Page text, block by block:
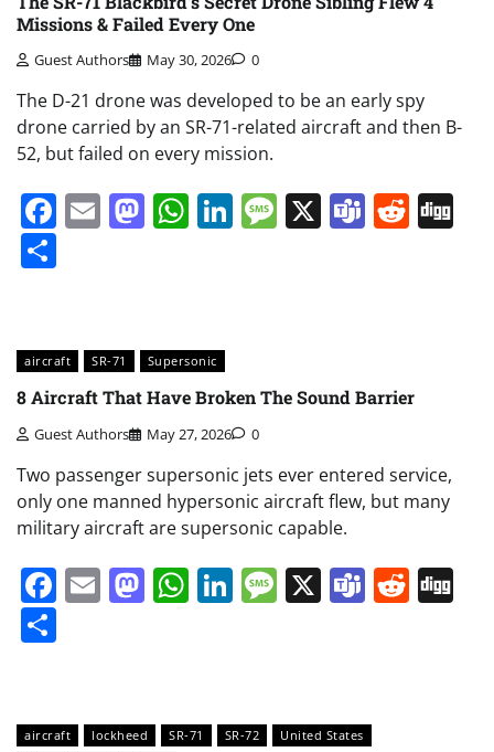
Missions & Failed Every One
Guest Authors May 30, 2026 0
The D-21 drone was developed to be an early spy
drone carried by an SR-71-related aircraft and then B-
52, but failed on every mission.
Facebook
EmailMastodon
WhatsApp
LinkedIn
Message
X Teams
aircraft SR-71 Supersonic
8 Aircraft That Have Broken The Sound Barrier
Guest Authors May 27, 2026 0
Two passenger supersonic jets ever entered service,
only one manned hypersonic aircraft flew, but many
military aircraft are supersonic capable.
Facebook
EmailMastodon
WhatsApp
LinkedIn
Message
X Teams
aircraft lockheed SR-71 SR-72
United States